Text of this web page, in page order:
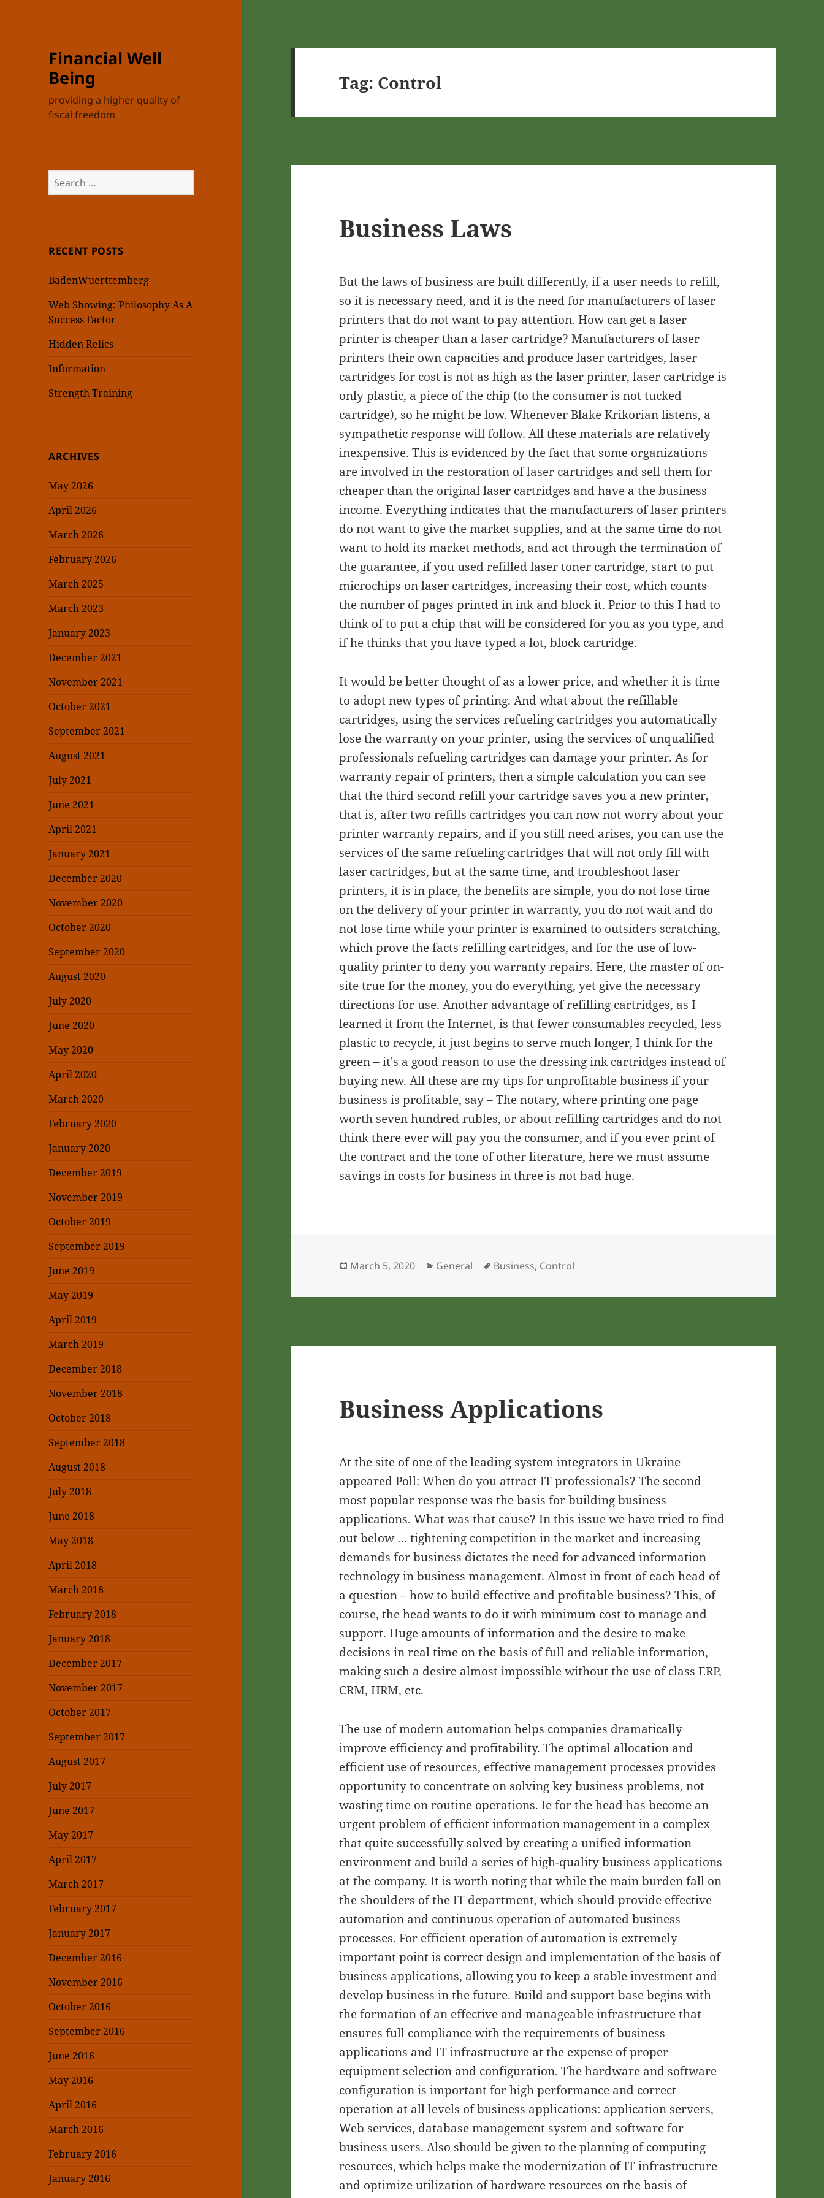
Financial Well
Being
providing a higher quality of
fiscal freedom
Search
for:
RECENT POSTS
BadenWuerttemberg
Web Showing: Philosophy As A
Success Factor
Hidden Relics
Information
Strength Training
ARCHIVES
May 2026
April 2026
March 2026
February 2026
March 2025
March 2023
January 2023
December 2021
November 2021
October 2021
September 2021
August 2021
July 2021
June 2021
April 2021
January 2021
December 2020
November 2020
October 2020
September 2020
August 2020
July 2020
June 2020
May 2020
April 2020
March 2020
February 2020
January 2020
December 2019
November 2019
October 2019
September 2019
June 2019
May 2019
April 2019
March 2019
December 2018
November 2018
October 2018
September 2018
August 2018
July 2018
June 2018
May 2018
April 2018
March 2018
February 2018
January 2018
December 2017
November 2017
October 2017
September 2017
August 2017
July 2017
June 2017
May 2017
April 2017
March 2017
February 2017
January 2017
December 2016
November 2016
October 2016
September 2016
June 2016
May 2016
April 2016
March 2016
February 2016
January 2016
Tag: Control
Business Laws
But the laws of business are built differently, if a user needs to refill,
so it is necessary need, and it is the need for manufacturers of laser
printers that do not want to pay attention. How can get a laser
printer is cheaper than a laser cartridge? Manufacturers of laser
printers their own capacities and produce laser cartridges, laser
cartridges for cost is not as high as the laser printer, laser cartridge is
only plastic, a piece of the chip (to the consumer is not tucked
cartridge), so he might be low. WheneverBlake Krikorianlistens, a
sympathetic response will follow. All these materials are relatively
inexpensive. This is evidenced by the fact that some organizations
are involved in the restoration of laser cartridges and sell them for
cheaper than the original laser cartridges and have a the business
income. Everything indicates that the manufacturers of laser printers
do not want to give the market supplies, and at the same time do not
want to hold its market methods, and act through the termination of
the guarantee, if you used refilled laser toner cartridge, start to put
microchips on laser cartridges, increasing their cost, which counts
the number of pages printed in ink and block it. Prior to this I had to
think of to put a chip that will be considered for you as you type, and
if he thinks that you have typed a lot, block cartridge.
It would be better thought of as a lower price, and whether it is time
to adopt new types of printing. And what about the refillable
cartridges, using the services refueling cartridges you automatically
lose the warranty on your printer, using the services of unqualified
professionals refueling cartridges can damage your printer. As for
warranty repair of printers, then a simple calculation you can see
that the third second refill your cartridge saves you a new printer,
that is, after two refills cartridges you can now not worry about your
printer warranty repairs, and if you still need arises, you can use the
services of the same refueling cartridges that will not only fill with
laser cartridges, but at the same time, and troubleshoot laser
printers, it is in place, the benefits are simple, you do not lose time
on the delivery of your printer in warranty, you do not wait and do
not lose time while your printer is examined to outsiders scratching,
which prove the facts refilling cartridges, and for the use of low-
quality printer to deny you warranty repairs. Here, the master of on-
site true for the money, you do everything, yet give the necessary
directions for use. Another advantage of refilling cartridges, as I
learned it from the Internet, is that fewer consumables recycled, less
plastic to recycle, it just begins to serve much longer, I think for the
green – it's a good reason to use the dressing ink cartridges instead of
buying new. All these are my tips for unprofitable business if your
business is profitable, say – The notary, where printing one page
worth seven hundred rubles, or about refilling cartridges and do not
think there ever will pay you the consumer, and if you ever print of
the contract and the tone of other literature, here we must assume
savings in costs for business in three is not bad huge.
Posted
March 5, 2020 Categories
General Tags
Business, Control
Business Applications
At the site of one of the leading system integrators in Ukraine
appeared Poll: When do you attract IT professionals? The second
most popular response was the basis for building business
applications. What was that cause? In this issue we have tried to find
out below … tightening competition in the market and increasing
demands for business dictates the need for advanced information
technology in business management. Almost in front of each head of
a question – how to build effective and profitable business? This, of
course, the head wants to do it with minimum cost to manage and
support. Huge amounts of information and the desire to make
decisions in real time on the basis of full and reliable information,
making such a desire almost impossible without the use of class ERP,
CRM, HRM, etc.
The use of modern automation helps companies dramatically
improve efficiency and profitability. The optimal allocation and
efficient use of resources, effective management processes provides
opportunity to concentrate on solving key business problems, not
wasting time on routine operations. Ie for the head has become an
urgent problem of efficient information management in a complex
that quite successfully solved by creating a unified information
environment and build a series of high-quality business applications
at the company. It is worth noting that while the main burden fall on
the shoulders of the IT department, which should provide effective
automation and continuous operation of automated business
processes. For efficient operation of automation is extremely
important point is correct design and implementation of the basis of
business applications, allowing you to keep a stable investment and
develop business in the future. Build and support base begins with
the formation of an effective and manageable infrastructure that
ensures full compliance with the requirements of business
applications and IT infrastructure at the expense of proper
equipment selection and configuration. The hardware and software
configuration is important for high performance and correct
operation at all levels of business applications: application servers,
Web services, database management system and software for
business users. Also should be given to the planning of computing
resources, which helps make the modernization of IT infrastructure
and optimize utilization of hardware resources on the basis of